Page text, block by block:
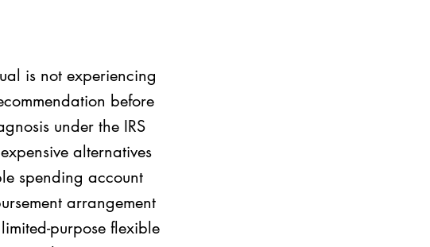
is not experiencing
before
under the IRS
alternatives
spending account
arrangement
purpose flexible